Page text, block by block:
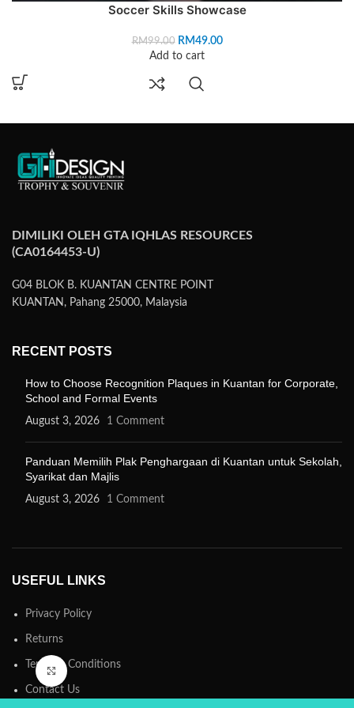
Click to enlarge
Soccer Skills Showcase
RM99.00 RM49.00
Add to cart
DIMILIKI OLEH GTA IQHLAS RESOURCES
(CA0164453-U)
G04 BLOK B. KUANTAN CENTRE POINT
KUANTAN, Pahang 25000, Malaysia
RECENT POSTS
How to Choose Recognition Plaques in Kuantan for Corporate,
School and Formal Events
August 3, 2026 1 Comment
Panduan Memilih Plak Penghargaan di Kuantan untuk Sekolah,
Syarikat dan Majlis
August 3, 2026 1 Comment
USEFUL LINKS
Privacy Policy
Returns
Terms & Conditions
Contact Us